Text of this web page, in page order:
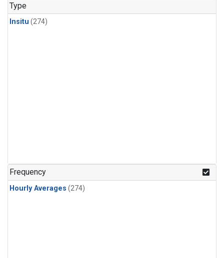
Type
Insitu (274)
Frequency
Hourly Averages (274)